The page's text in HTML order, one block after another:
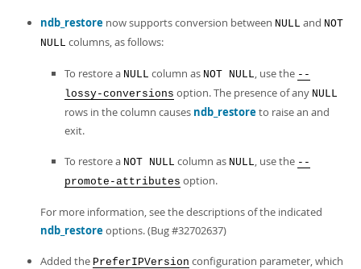
ndb_restore now supports conversion between NULL and NOT
NULL columns, as follows:
To restore a NULL column as NOT NULL, use the --
lossy-conversions option. The presence of any NULL
rows in the column causes ndb_restoreto raise an and
exit.
To restore a NOT NULL column as NULL, use the --
promote-attributes option.
For more information, see the descriptions of the indicated
ndb_restoreoptions. (Bug #32702637)
Added the PreferIPVersion configuration parameter, which